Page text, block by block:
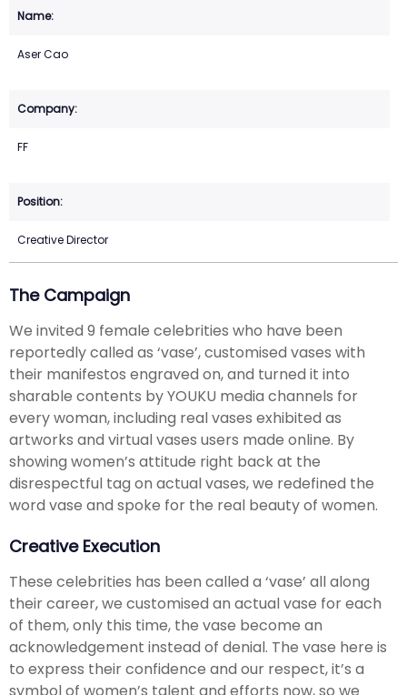
Aser Cao
FF
Creative Director
The Campaign
We invited 9 female celebrities who have been
reportedly called as ‘vase’, customised vases with
their manifestos engraved on, and turned it into
sharable contents by YOUKU media channels for
every woman, including real vases exhibited as
artworks and virtual vases users made online. By
showing women’s attitude right back at the
disrespectful tag on actual vases, we redefined the
word vase and spoke for the real beauty of women.
Creative Execution
These celebrities has been called a ‘vase’ all along
their career, we customised an actual vase for each
of them, only this time, the vase become an
acknowledgement instead of denial. The vase here is
to express their confidence and our respect, it’s a
symbol of women’s talent and efforts now, so we